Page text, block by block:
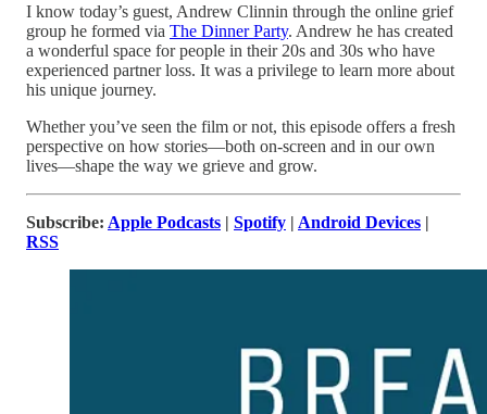
I know today’s guest, Andrew Clinnin through the online grief
group he formed via The Dinner Party. Andrew he has created
a wonderful space for people in their 20s and 30s who have
experienced partner loss. It was a privilege to learn more about
his unique journey.
Whether you’ve seen the film or not, this episode offers a fresh
perspective on how stories—both on-screen and in our own
lives—shape the way we grieve and grow.
Subscribe: Apple Podcasts | Spotify | Android Devices |
RSS